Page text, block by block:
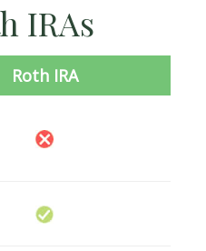
IRAs
Roth IRA